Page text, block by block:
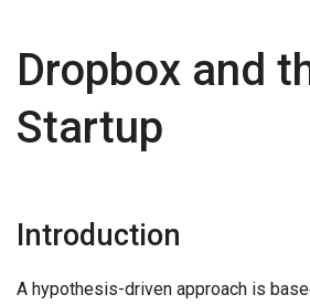
Dropbox and
Startup
Introduction
A hypothesis-driven approach is